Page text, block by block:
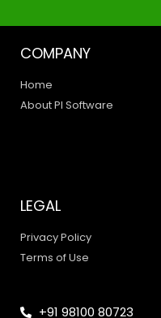
COMPANY
Home
About PI Software
LEGAL
Privacy Policy
Terms of Use
+91 98100 80723